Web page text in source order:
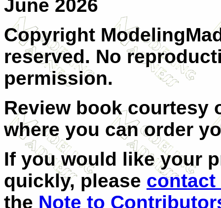
June 2026
Copyright
reserved. No
permission.
Review book
where you can order
If you would like your
quickly, please contact
the Note to